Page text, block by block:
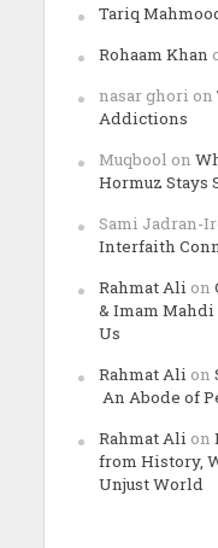
Tariq
Rohaam Khan
nasar ghori on
Addictions
Muqbool on
Hormuz Stays
Sami Jadran-
Interfaith
Rahmat Ali on
& Imam Mahdi
Us
Rahmat Ali on
An Abode of
Rahmat Ali on
from History,
Unjust World